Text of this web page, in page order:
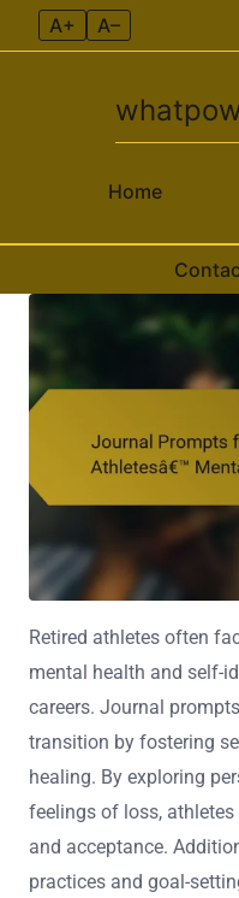
A+ A–
Home
Retired athletes often
mental health and self-
careers. Journal
transition by fostering
healing. By exploring
feelings of loss,
and acceptance.
practices and goal-